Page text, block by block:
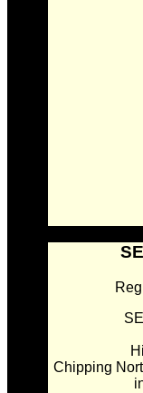
Chipping